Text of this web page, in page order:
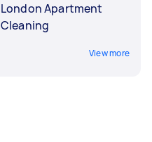
London Apartment
Cleaning
View more